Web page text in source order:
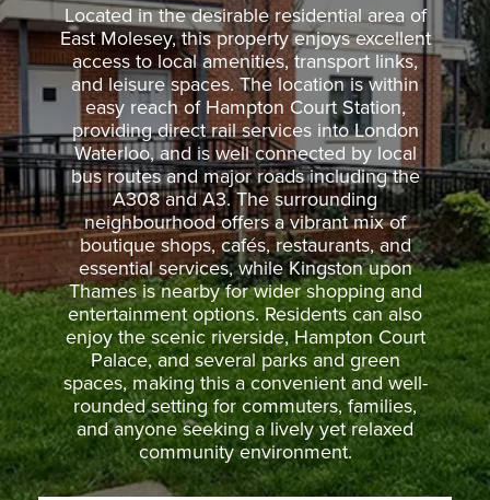
Located in the desirable residential area of
East Molesey, this property enjoys excellent
access to local amenities, transport links,
and leisure spaces. The location is within
easy reach of Hampton Court Station,
providing direct rail services into London
Waterloo, and is well connected by local
bus routes and major roads including the
A308 and A3. The surrounding
neighbourhood offers a vibrant mix of
boutique shops, cafés, restaurants, and
essential services, while Kingston upon
Thames is nearby for wider shopping and
entertainment options. Residents can also
enjoy the scenic riverside, Hampton Court
Palace, and several parks and green
spaces, making this a convenient and well-
rounded setting for commuters, families,
and anyone seeking a lively yet relaxed
community environment.